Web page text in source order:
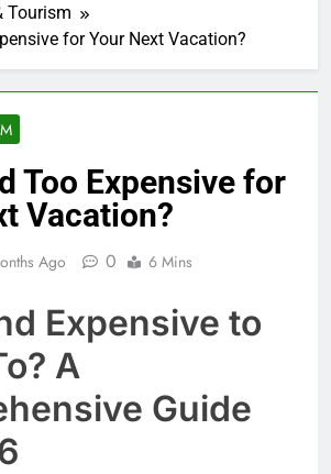
Tourism
for Your Next Vacation?
Too Expensive for
Vacation?
Ago 0 6 Mins
Expensive to
A
Guide